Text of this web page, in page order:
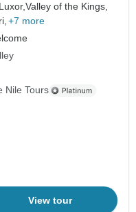
Luxor,Valley of the Kings,
+7 more
Nile Tours
View tour